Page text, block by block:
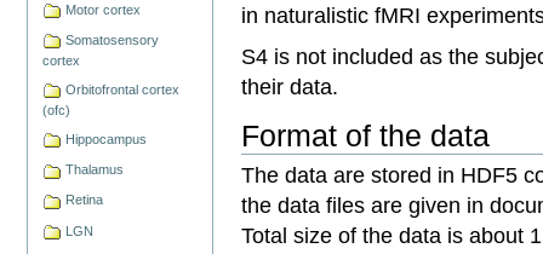
Motor cortex
Somatosensory
cortex
Orbitofrontal cortex
(ofc)
Hippocampus
Thalamus
Retina
LGN
in naturalistic fMRI
S4 is not included as the
their data.
Format of the data
The data are stored in HDF5
the data files are given in
Total size of the data is about